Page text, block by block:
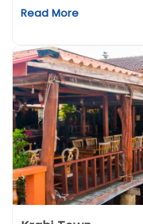
Read More